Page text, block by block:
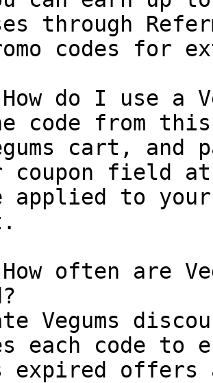
through
codes for
do I use a
code from
cart, and
coupon field
applied to
often are
Vegums
each code to
expired